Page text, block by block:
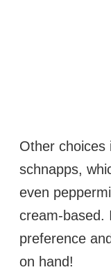
Other choices
schnapps,
even
cream-based.
preference
on hand!